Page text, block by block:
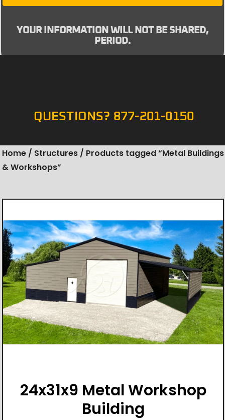
YOUR INFORMATION WILL NOT BE SHARED,
PERIOD.
QUESTIONS? 877-201-0150
Home / Structures / Products tagged “Metal Buildings
& Workshops”
24x31x9 Metal Workshop
Building